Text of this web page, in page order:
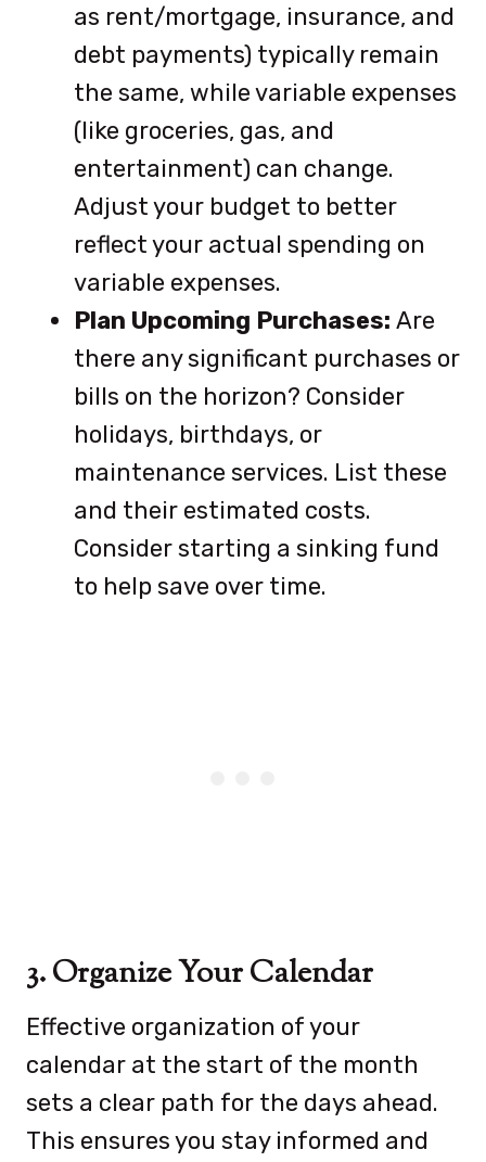
as rent/mortgage, insurance, and
debt payments) typically remain
the same, while variable expenses
(like groceries, gas, and
entertainment) can change.
Adjust your budget to better
reflect your actual spending on
variable expenses.
Plan Upcoming Purchases: Are
there any significant purchases or
bills on the horizon? Consider
holidays, birthdays, or
maintenance services. List these
and their estimated costs.
Consider starting a sinking fund
to help save over time.
3. Organize Your Calendar
Effective organization of your
calendar at the start of the month
sets a clear path for the days ahead.
This ensures you stay informed and